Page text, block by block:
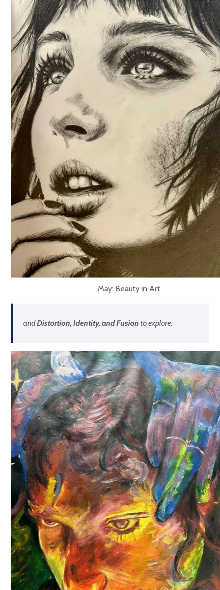
May: Beauty in Art
andDistortion, Identity, and Fusion to explore: